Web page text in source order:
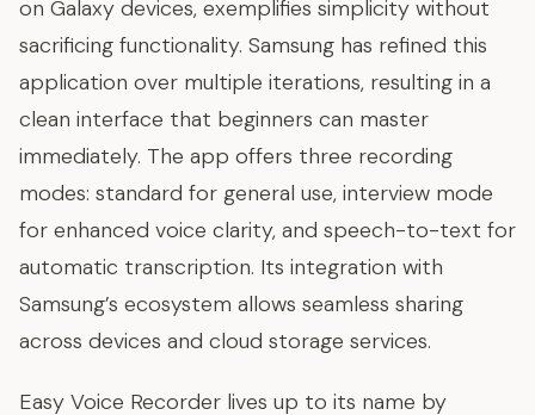
on Galaxy devices, exemplifies simplicity without
sacrificing functionality. Samsung has refined this
application over multiple iterations, resulting in a
clean interface that beginners can master
immediately. The app offers three recording
modes: standard for general use, interview mode
for enhanced voice clarity, and speech-to-text for
automatic transcription. Its integration with
Samsung’s ecosystem allows seamless sharing
across devices and cloud storage services.
Easy Voice Recorder lives up to its name by